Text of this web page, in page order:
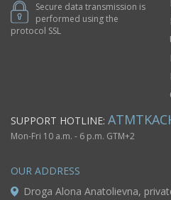
Secure data transmission is
performed using the
protocol SSL
SUPPORT HOTLINE:
Mon-Fri 10 a.m. - 6 p.m. GTM+2
OUR ADDRESS
Droga Alona Anatolievna,